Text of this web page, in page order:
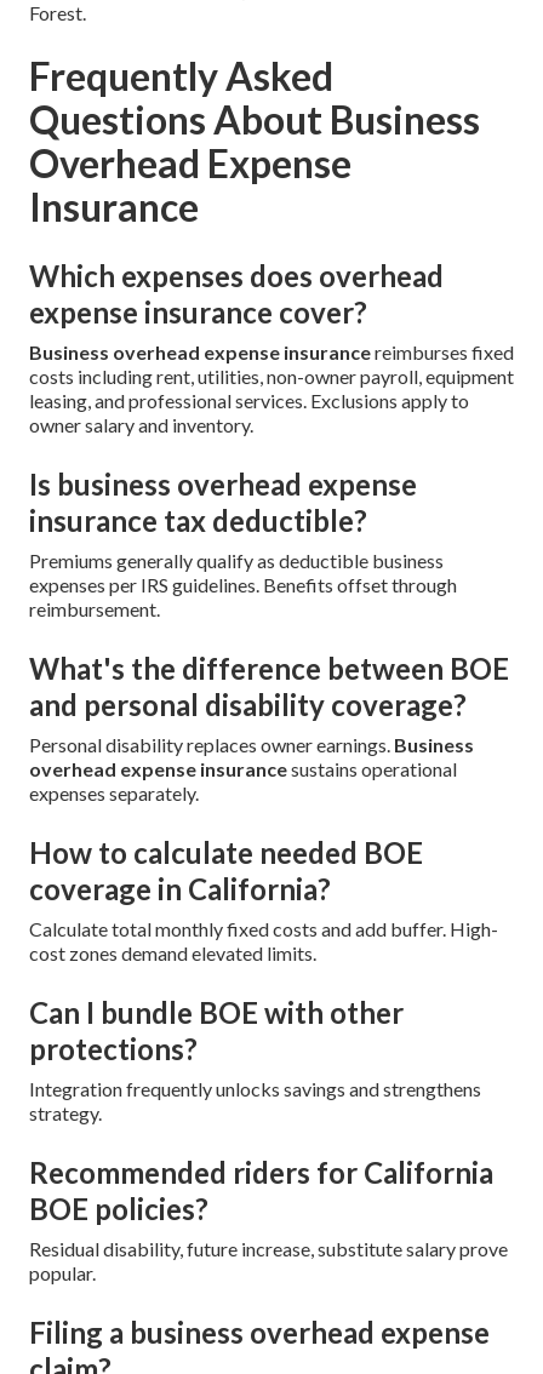
Forest.
Frequently Asked
Questions About Business
Overhead Expense
Insurance
Which expenses does overhead
expense insurance cover?
Business overhead expense insurancereimburses fixed
costs including rent, utilities, non-owner payroll, equipment
leasing, and professional services. Exclusions apply to
owner salary and inventory.
Is business overhead expense
insurance tax deductible?
Premiums generally qualify as deductible business
expenses per IRS guidelines. Benefits offset through
reimbursement.
What's the difference between BOE
and personal disability coverage?
Personal disability replaces owner earnings. Business
overhead expense insurancesustains operational
expenses separately.
How to calculate needed BOE
coverage in California?
Calculate total monthly fixed costs and add buffer. High-
cost zones demand elevated limits.
Can I bundle BOE with other
protections?
Integration frequently unlocks savings and strengthens
strategy.
Recommended riders for California
BOE policies?
Residual disability, future increase, substitute salary prove
popular.
Filing a business overhead expense